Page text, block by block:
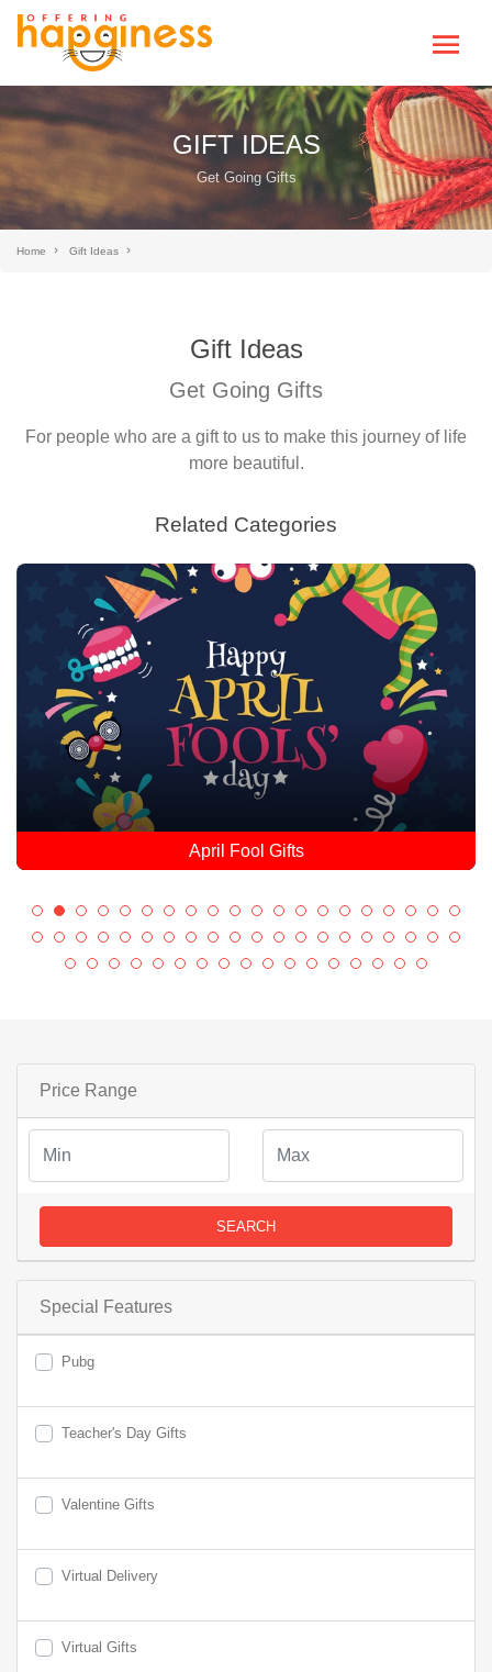
GIFT IDEAS
Get Going Gifts
Home Gift Ideas
Gift Ideas
Get Going Gifts
For people who are a gift to us to make this journey of life
more beautiful.
Related Categories
April Fool Gifts
Price Range
SEARCH
Special Features
Pubg
Teacher's Day Gifts
Valentine Gifts
Virtual Delivery
Virtual Gifts